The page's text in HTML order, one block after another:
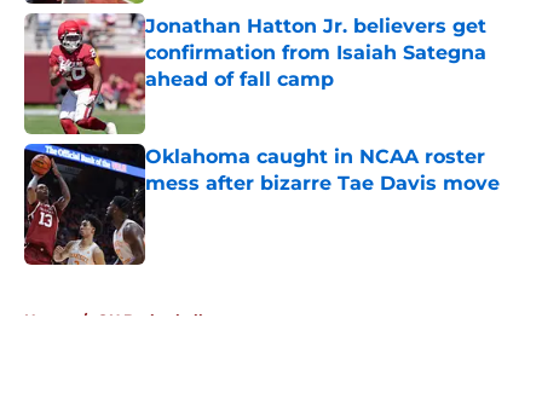
Jonathan Hatton Jr. believers get
confirmation from Isaiah Sategna
ahead of fall camp
Published by on Invalid Date
Oklahoma caught in NCAA roster
mess after bizarre Tae Davis move
Home / OU Basketball